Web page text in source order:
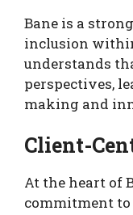
Bane is a
inclusion
understands
perspectives,
making and
Client-
At the heart of
commitment